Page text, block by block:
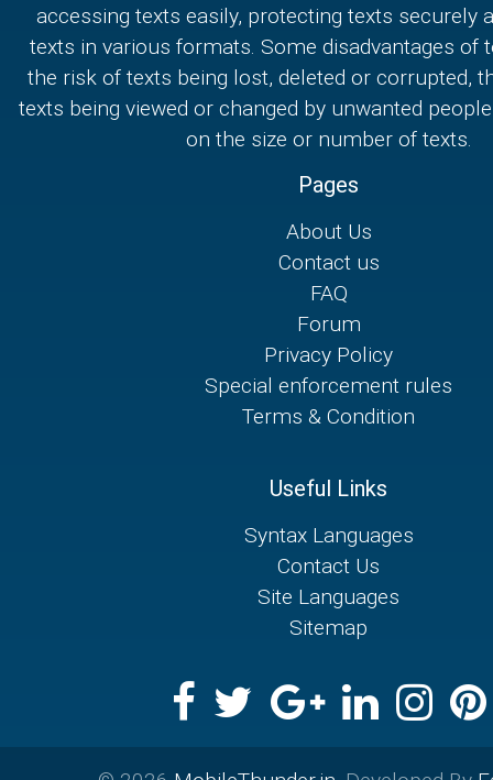
accessing texts easily, protecting texts securely
texts in various formats. Some disadvantages of
the risk of texts being lost, deleted or corrupted,
texts being viewed or changed by unwanted
on the size or number of texts.
Pages
About Us
Contact us
FAQ
Forum
Privacy Policy
Special enforcement rules
Terms & Condition
Useful Links
Syntax Languages
Contact Us
Site Languages
Sitemap